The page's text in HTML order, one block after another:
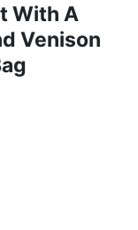
With A
Venison